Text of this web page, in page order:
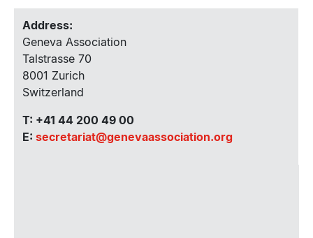
Address:
Geneva Association
Talstrasse 70
8001 Zurich
Switzerland
T: +41 44 200 49 00
E: secretariat@genevaassociation.org